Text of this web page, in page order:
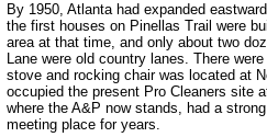
By 1950, Atlanta had expanded
the first houses on Pinellas Trail were
area at that time, and only about two
Lane were old country lanes. There
stove and rocking chair was located at
occupied the present Pro Cleaners site
where the A&P now stands, had a
meeting place for years.